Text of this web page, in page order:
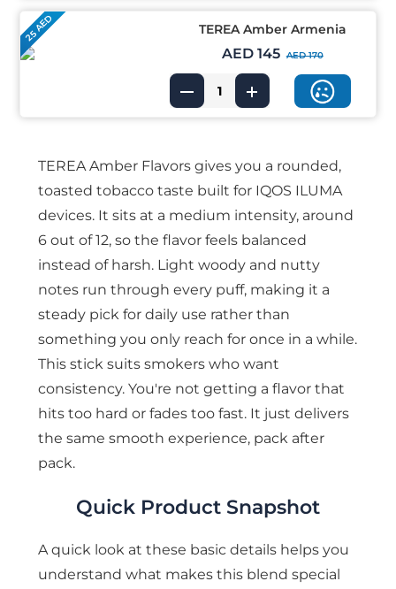
25 AED TEREA Amber Armenia
AED 145 AED 170
TEREA Amber Flavors gives you a rounded,
toasted tobacco taste built for IQOS ILUMA
devices. It sits at a medium intensity, around
6 out of 12, so the flavor feels balanced
instead of harsh. Light woody and nutty
notes run through every puff, making it a
steady pick for daily use rather than
something you only reach for once in a while.
This stick suits smokers who want
consistency. You're not getting a flavor that
hits too hard or fades too fast. It just delivers
the same smooth experience, pack after
pack.
Quick Product Snapshot
A quick look at these basic details helps you
understand what makes this blend special